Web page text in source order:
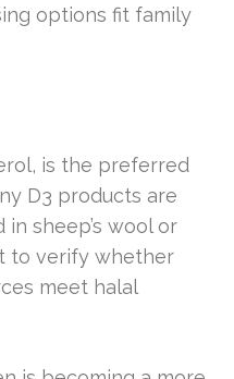
options fit family
is the preferred
D3 products are
sheep’s wool or
to verify whether
meet halal